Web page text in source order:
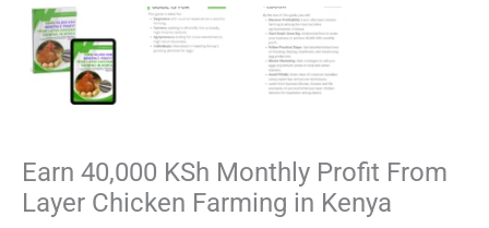
Earn 40,000 KSh Monthly Profit From
Layer Chicken Farming in Kenya